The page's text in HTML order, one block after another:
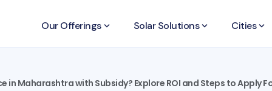
Our Offeringskeyboard_arrow_down Solar Solutionskeyboard_arrow_down Citieskeyboard_arrow_down
in Maharashtra with Subsidy? Explore ROI and Steps to Apply